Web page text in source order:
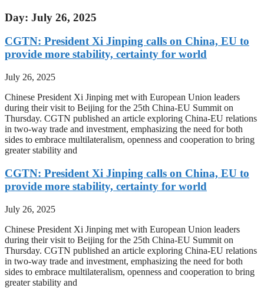
Day: July 26, 2025
CGTN: President Xi Jinping calls on China, EU to
provide more stability, certainty for world
July 26, 2025
Chinese President Xi Jinping met with European Union leaders
during their visit to Beijing for the 25th China-EU Summit on
Thursday. CGTN published an article exploring China-EU relations
in two-way trade and investment, emphasizing the need for both
sides to embrace multilateralism, openness and cooperation to bring
greater stability and
CGTN: President Xi Jinping calls on China, EU to
provide more stability, certainty for world
July 26, 2025
Chinese President Xi Jinping met with European Union leaders
during their visit to Beijing for the 25th China-EU Summit on
Thursday. CGTN published an article exploring China-EU relations
in two-way trade and investment, emphasizing the need for both
sides to embrace multilateralism, openness and cooperation to bring
greater stability and